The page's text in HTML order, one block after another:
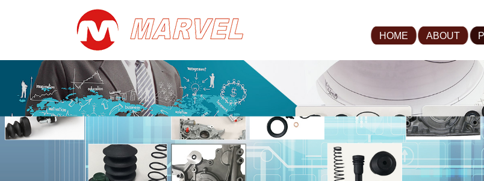
HOME ABOUT